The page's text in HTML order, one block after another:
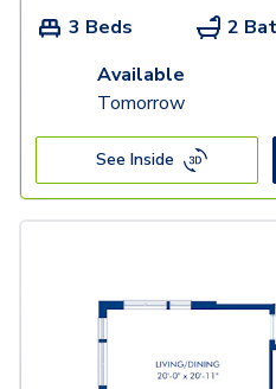
3 Beds 2
Available
Tomorrow
See Inside